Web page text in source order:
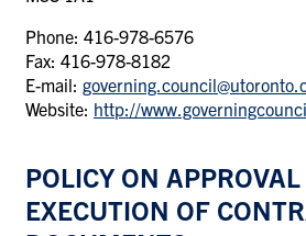
Phone: 416-978-6576
Fax: 416-978-8182
E-mail:
Website: http://
POLICY ON
EXECUTION OF